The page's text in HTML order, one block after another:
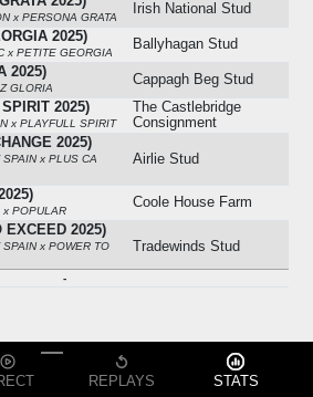
x PERSONA GRATA
Irish National Stud
2025)
x PETITE GEORGIA
Ballyhagan Stud
2025)
GLORIA
Cappagh Beg Stud
2025)
x PLAYFULL SPIRIT
The Castlebridge
Consignment
2025)
x PLUS CA
Airlie Stud
x POPULAR
Coole House Farm
EXCEED 2025)
x POWER TO
Tradewinds Stud
2025)
x PRO BONO
Grangemore Stud
(agent)
-
REPLAYS STATS